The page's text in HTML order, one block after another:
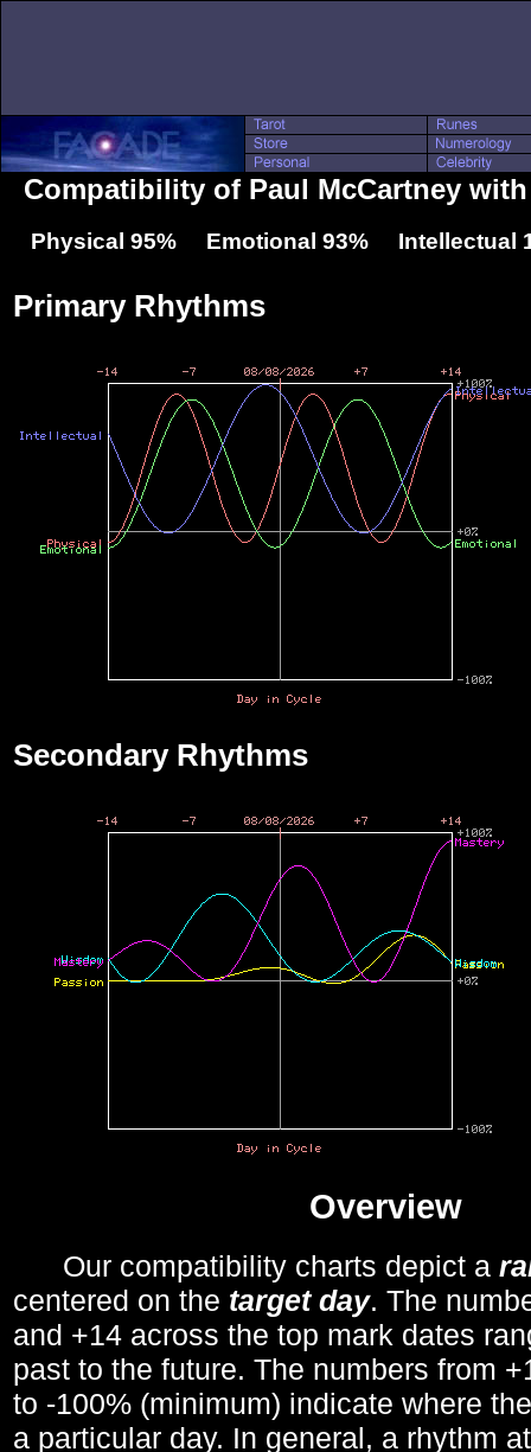
Compatibility of Paul McCartney
Physical 95% Emotional 93% Intellectual
Primary Rhythms
Secondary Rhythms
Overview
Our compatibility charts depict a
centered on the target day. The
and +14 across the top mark dates
past to the future. The numbers from
to -100% (minimum) indicate where
a particular day. In general, a rhythm